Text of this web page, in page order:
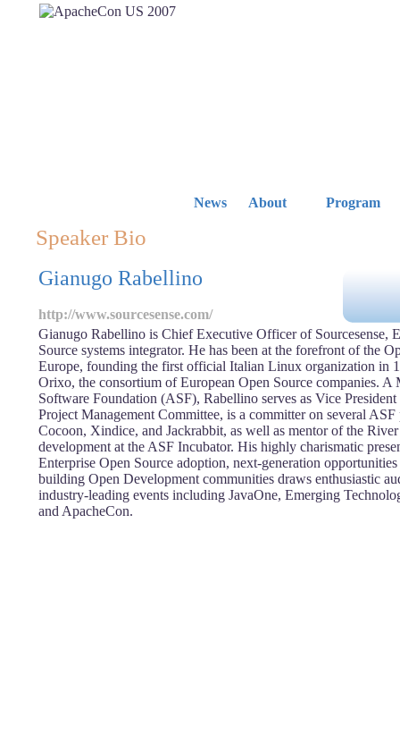
News About Program
Speaker Bio
Gianugo Rabellino
http://www.sourcesense.com/
Gianugo Rabellino is Chief Executive Officer of Sourcesense,
Source systems integrator. He has been at the forefront of the
Europe, founding the first official Italian Linux organization in
Orixo, the consortium of European Open Source companies. A
Software Foundation (ASF), Rabellino serves as Vice
Project Management Committee, is a committer on several
Cocoon, Xindice, and Jackrabbit, as well as mentor of the
development at the ASF Incubator. His highly charismatic
Enterprise Open Source adoption, next-generation
building Open Development communities draws enthusiastic
industry-leading events including JavaOne, Emerging
and ApacheCon.